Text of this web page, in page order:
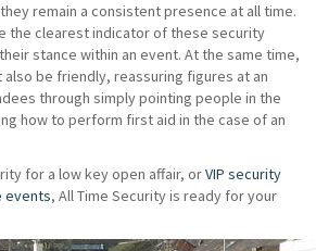
remain a consistent presence at all time.
the clearest indicator of these security
stance within an event. At the same time,
be friendly, reassuring figures at an
through simply pointing people in the
how to perform first aid in the case of an
for a low key open affair, orVIP security
events, All Time Security is ready for your